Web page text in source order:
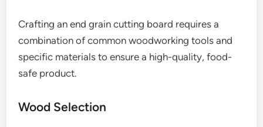
Crafting an end grain cutting board requires a
combination of common woodworking tools and
specific materials to ensure a high-quality, food-
safe product.
Wood Selection